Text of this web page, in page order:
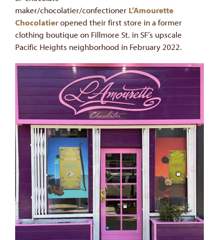
maker/chocolatier/confectioner L’Amourette
Chocolatieropened their first store in a former
clothing boutique on Fillmore St. in SF’s upscale
Pacific Heights neighborhood in February 2022.